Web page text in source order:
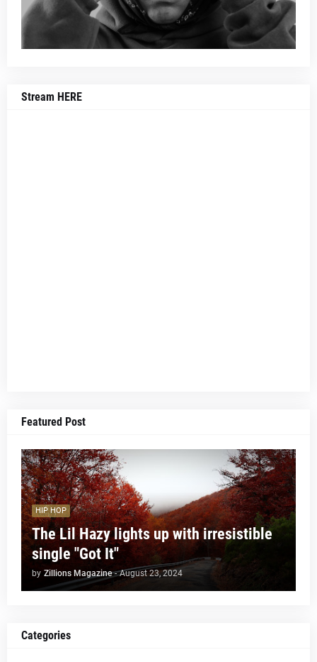
Stream HERE
Featured Post
HIP HOP
The Lil Hazy lights up with irresistible
single "Got It"
by Zillions Magazine - August 23, 2024
Categories